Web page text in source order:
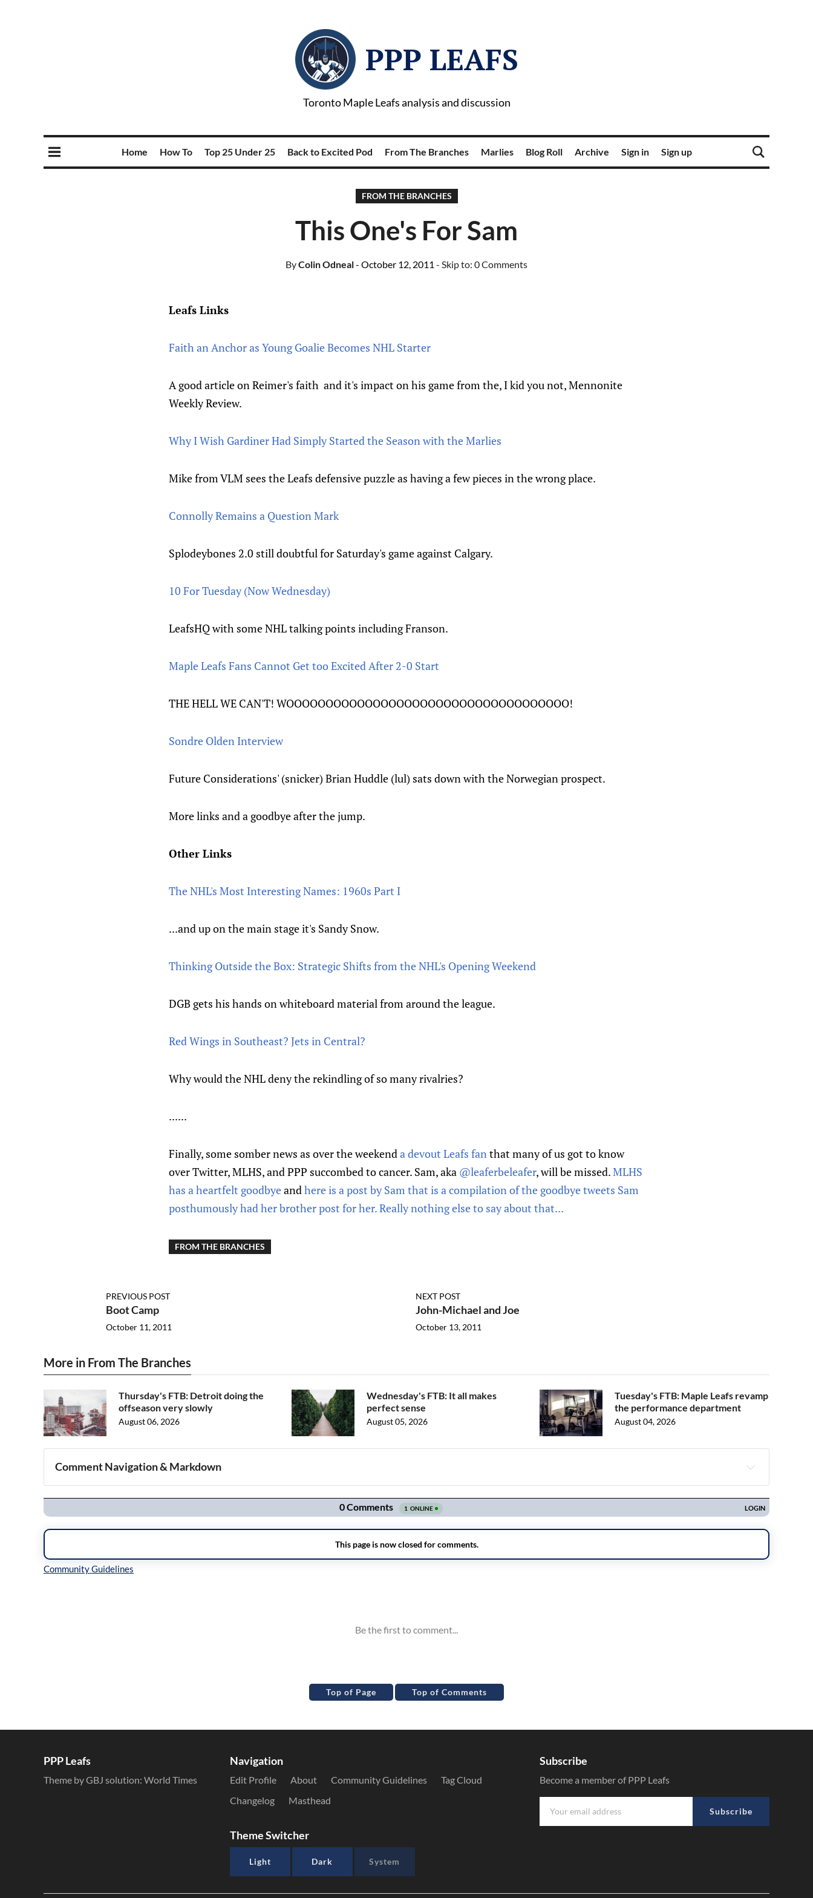
PPP LEAFS
Toronto Maple Leafs analysis and discussion
Home How To Top 25 Under 25 Back to Excited Pod From The Branches Marlies Blog Roll Archive Sign in Sign up
FROM THE BRANCHES
This One's For Sam
ByColin Odneal- October 12, 2011 - Skip to: 0 Comments
Leafs Links
Faith an Anchor as Young Goalie Becomes NHL Starter
A good article on Reimer's faith and it's impact on his game from the, I kid you not, Mennonite
Weekly Review.
Why I Wish Gardiner Had Simply Started the Season with the Marlies
Mike from VLM sees the Leafs defensive puzzle as having a few pieces in the wrong place.
Connolly Remains a Question Mark
Splodeybones 2.0 still doubtful for Saturday's game against Calgary.
10 For Tuesday (Now Wednesday)
LeafsHQ with some NHL talking points including Franson.
Maple Leafs Fans Cannot Get too Excited After 2-0 Start
THE HELL WE CAN'T! WOOOOOOOOOOOOOOOOOOOOOOOOOOOOOOOOOOOO!
Sondre Olden Interview
Future Considerations' (snicker) Brian Huddle (lul) sats down with the Norwegian prospect.
More links and a goodbye after the jump.
Other Links
The NHL's Most Interesting Names: 1960s Part I
...and up on the main stage it's Sandy Snow.
Thinking Outside the Box: Strategic Shifts from the NHL's Opening Weekend
DGB gets his hands on whiteboard material from around the league.
Red Wings in Southeast? Jets in Central?
Why would the NHL deny the rekindling of so many rivalries?
......
Finally, some somber news as over the weekenda devout Leafs fanthat many of us got to know
over Twitter, MLHS, and PPP succombed to cancer. Sam, aka @leaferbeleafer, will be missed.MLHS
has a heartfelt goodbyeandhere is a post by Sam that is a compilation of the goodbye tweets Sam
posthumously had her brother post for her. Really nothing else to say about that...
FROM THE BRANCHES
PREVIOUS POST
Boot Camp
October 11, 2011
NEXT POST
John-Michael and Joe
October 13, 2011
More in From The Branches
Thursday's FTB: Detroit doing the
offseason very slowly
August 06, 2026
Wednesday's FTB: It all makes
perfect sense
August 05, 2026
Tuesday's FTB: Maple Leafs revamp
the performance department
August 04, 2026
Comment Navigation & Markdown
Navigation
Top of Page Top of Comments
PPP Leafs
Theme by GBJ solution: World Times
Navigation
Edit Profile About Community Guidelines
Tag Cloud
Changelog
Masthead
Theme Switcher
Light Dark System
Subscribe
Become a member of PPP Leafs
Subscribe